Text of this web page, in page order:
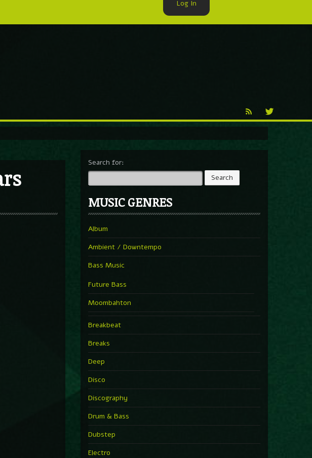
Search for:
MUSIC GENRES
Album
Ambient / Downtempo
Bass Music
Future Bass
Moombahton
Breakbeat
Breaks
Deep
Disco
Discography
Drum & Bass
Dubstep
Electro
Log In